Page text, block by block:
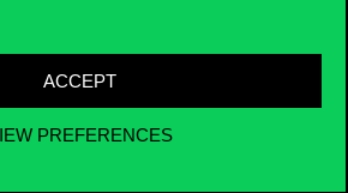
ACCEPT
PREFERENCES
role of individual
and financial